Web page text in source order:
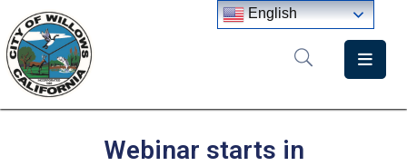
Home
Webinar starts in
English